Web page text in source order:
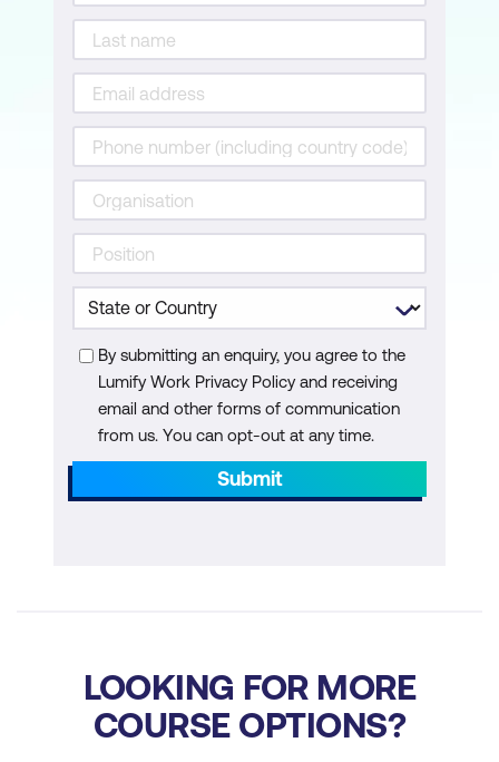
By submitting an enquiry, you agree to the
Lumify Work Privacy Policy and receiving
email and other forms of communication
from us. You can opt-out at any time.
Submit
LOOKING FOR MORE
COURSE OPTIONS?